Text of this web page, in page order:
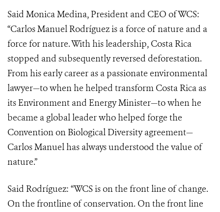
Said Monica Medina, President and CEO of WCS:
“Carlos Manuel Rodríguez is a force of nature and a
force for nature. With his leadership, Costa Rica
stopped and subsequently reversed deforestation.
From his early career as a passionate environmental
lawyer—to when he helped transform Costa Rica as
its Environment and Energy Minister—to when he
became a global leader who helped forge the
Convention on Biological Diversity agreement—
Carlos Manuel has always understood the value of
nature.”
Said Rodríguez: “WCS is on the front line of change.
On the frontline of conservation. On the front line